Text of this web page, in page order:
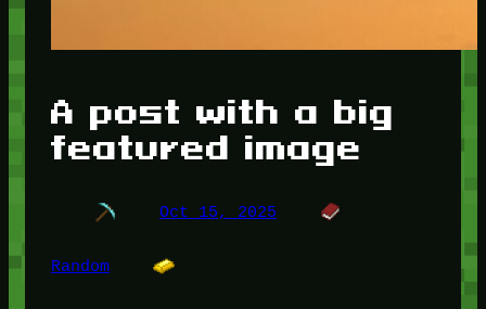
A post with a big
featured image
Oct 15, 2025
Random